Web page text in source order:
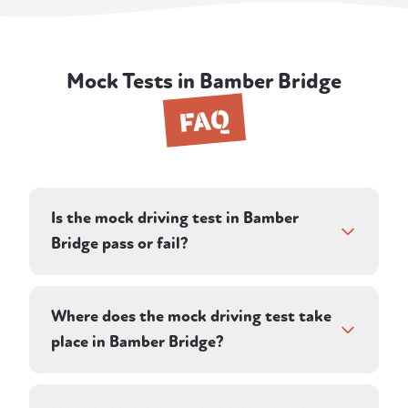
Mock Tests in Bamber Bridge
FAQ
Is the mock driving test in Bamber
Bridge pass or fail?
same criteria a DVSA examiner uses,
recording driving faults, serious faults, and
Where does the mock driving test take
place in Bamber Bridge?